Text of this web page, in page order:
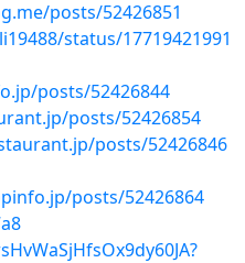
posts/52426851
status/17719421991
posts/52426844
posts/52426854
posts/52426846
posts/52426864